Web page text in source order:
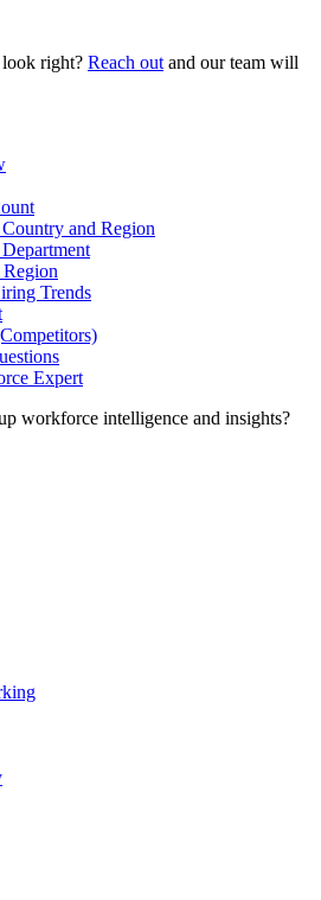
look right? Reach out and our team will
and Region
Trends
Expert
workforce intelligence and insights?